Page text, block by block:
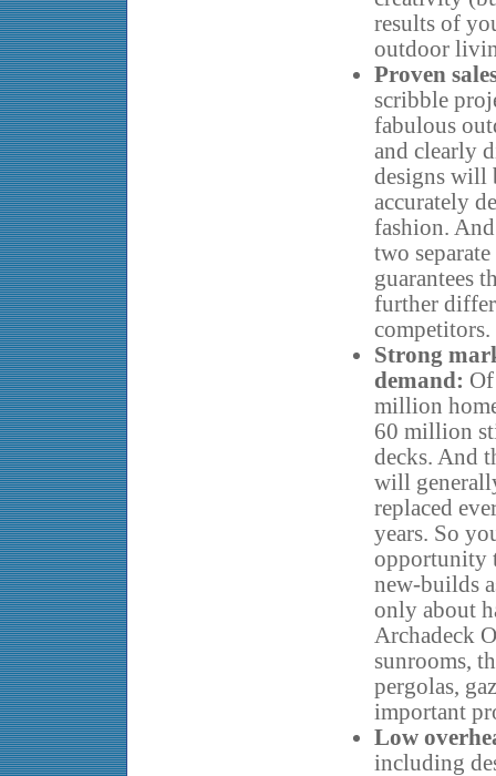
results of
outdoor
Proven
scribble
fabulous
and clearly
designs will
accurately
fashion.
two
guarantees
further
competitors.
Strong
demand:
million
60 million
decks. And
will
replaced
years. So
opportunity
new-builds
only about
Archadeck
sunrooms,
pergolas,
important
Low
including